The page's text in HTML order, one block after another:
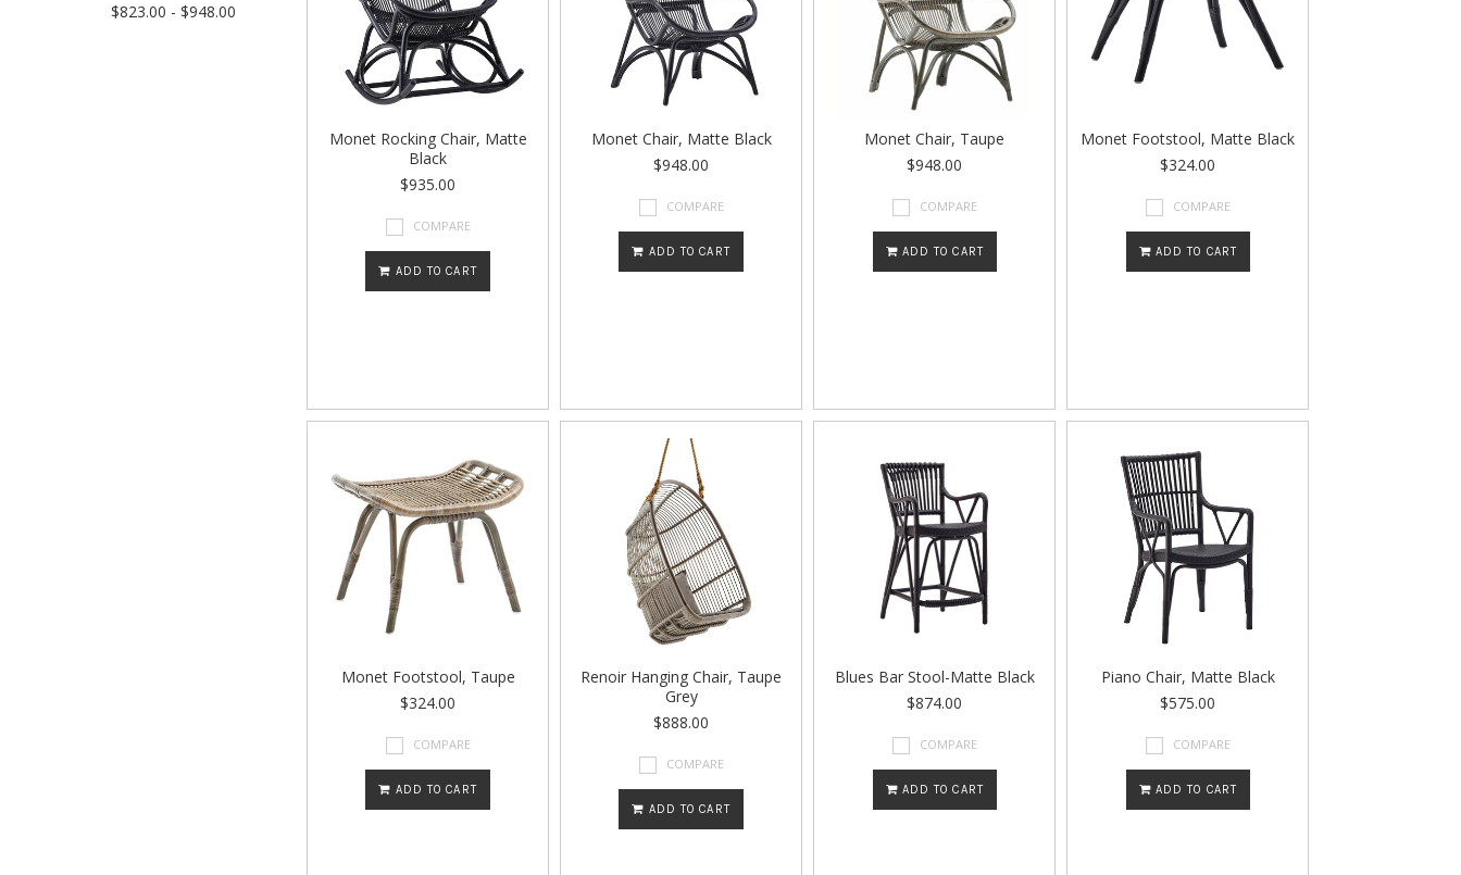
$823.00 - $948.00
Monet Rocking Chair, Matte
Black
$935.00
COMPARE
ADD TO CART
Monet Chair, Matte Black
$948.00
COMPARE
ADD TO CART
Monet Chair, Taupe
$948.00
COMPARE
ADD TO CART
Monet Footstool, Matte Black
$324.00
COMPARE
ADD TO CART
Monet Footstool, Taupe
$324.00
COMPARE
ADD TO CART
Renoir Hanging Chair, Taupe
Grey
$888.00
COMPARE
ADD TO CART
Blues Bar Stool-Matte Black
$874.00
COMPARE
ADD TO CART
Piano Chair, Matte Black
$575.00
COMPARE
ADD TO CART